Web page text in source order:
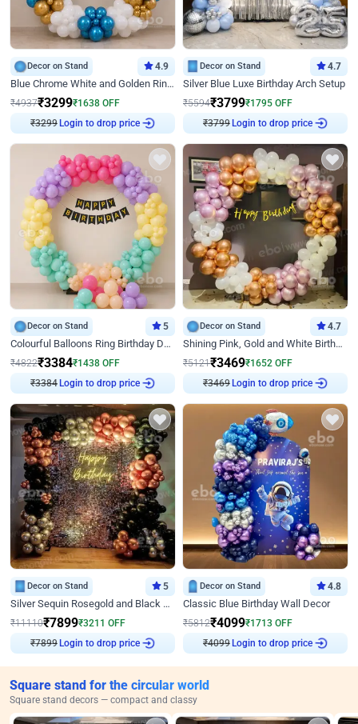
Decor on Stand 4.9
Blue Chrome White and Golden Ring Birthday Decor
₹4937₹3299₹1638 OFF
₹3299 Login to drop price
Decor on Stand 4.7
Silver Blue Luxe Birthday Arch Setup
₹5594₹3799₹1795 OFF
₹3799 Login to drop price
Decor on Stand 5
Colourful Balloons Ring Birthday Decor
₹4822₹3384₹1438 OFF
₹3384 Login to drop price
Decor on Stand 4.7
Shining Pink, Gold and White Birthday Decor
₹5121₹3469₹1652 OFF
₹3469 Login to drop price
Decor on Stand 5
Silver Sequin Rosegold and Black Birthday Decor
₹11110₹7899₹3211 OFF
₹7899 Login to drop price
Decor on Stand 4.8
Classic Blue Birthday Wall Decor
₹5812₹4099₹1713 OFF
₹4099 Login to drop price
Square stand for the circular world
Square stand decors — compact and classy